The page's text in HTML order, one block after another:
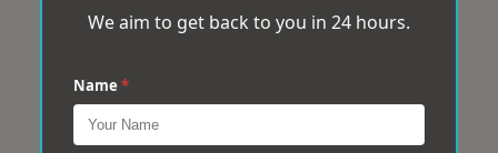
We aim to get back to you in 24 hours.
Name *